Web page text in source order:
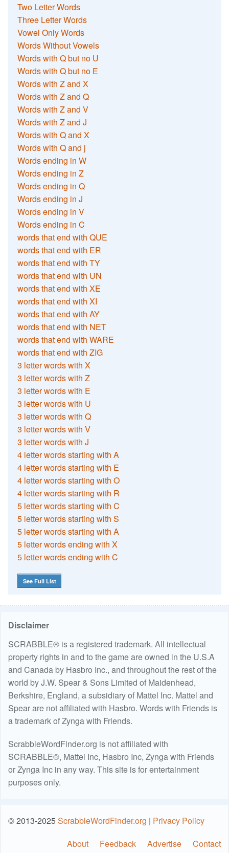
Two Letter Words
Three Letter Words
Vowel Only Words
Words Without Vowels
Words with Q but no U
Words with Q but no E
Words with Z and X
Words with Z and Q
Words with Z and V
Words with Z and J
Words with Q and X
Words with Q and j
Words ending in W
Words ending in Z
Words ending in Q
Words ending in J
Words ending in V
Words ending in C
words that end with QUE
words that end with ER
words that end with TY
words that end with UN
words that end with XE
words that end with XI
words that end with AY
words that end with NET
words that end with WARE
words that end with ZIG
3 letter words with X
3 letter words with Z
3 letter words with E
3 letter words with U
3 letter words with Q
3 letter words with V
3 letter words with J
4 letter words starting with A
4 letter words starting with E
4 letter words starting with O
4 letter words starting with R
5 letter words starting with C
5 letter words starting with S
5 letter words starting with A
5 letter words ending with X
5 letter words ending with C
See Full List
Disclaimer
SCRABBLE® is a registered trademark. All intellectual
property rights in and to the game are owned in the U.S.A
and Canada by Hasbro Inc., and throughout the rest of the
world by J.W. Spear & Sons Limited of Maidenhead,
Berkshire, England, a subsidiary of Mattel Inc. Mattel and
Spear are not affiliated with Hasbro. Words with Friends is
a trademark of Zynga with Friends.
ScrabbleWordFinder.org is not affiliated with
SCRABBLE®, Mattel Inc, Hasbro Inc, Zynga with Friends
or Zynga Inc in any way. This site is for entertainment
purposes only.
© 2013-2025ScrabbleWordFinder.org | Privacy Policy
About
Feedback Advertise Contact